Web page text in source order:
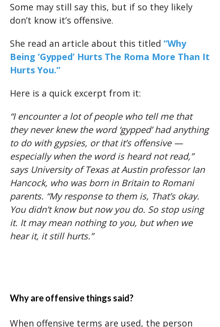
Some may still say this, but if so they likely
don’t know it’s offensive.
She read an article about this titled “Why
Being ‘Gypped’ Hurts The Roma More Than It
Hurts You.”
Here is a quick excerpt from it:
“I encounter a lot of people who tell me that
they never knew the word ‘gypped’ had anything
to do with gypsies, or that it’s offensive —
especially when the word is heard not read,”
says University of Texas at Austin professor Ian
Hancock, who was born in Britain to Romani
parents. “My response to them is, That’s okay.
You didn’t know but now you do. So stop using
it. It may mean nothing to you, but when we
hear it, it still hurts.”
Why are offensive things said?
When offensive terms are used, the person